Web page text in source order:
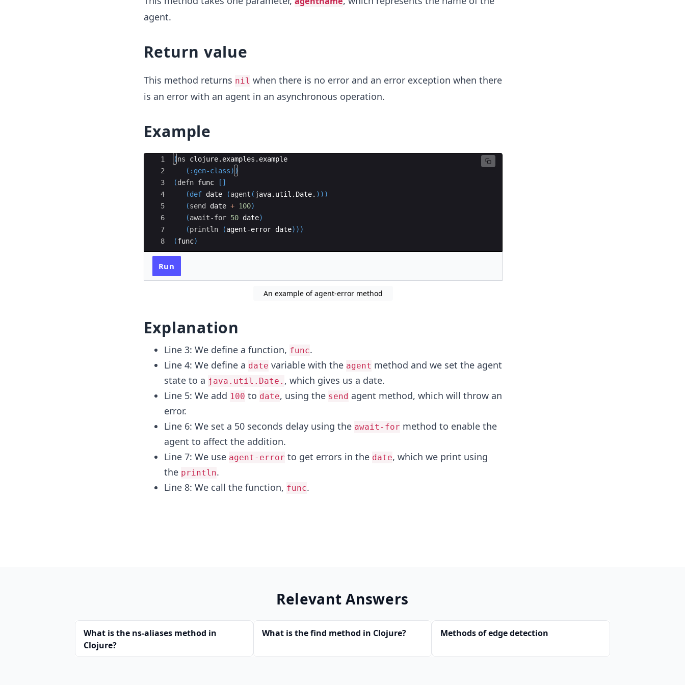
agent.
Return value
This method returns nil when there is no error and an error exception when there
is an error with an agent in an asynchronous operation.
Example
Ace Editor
1
2
3
4
5
6
7
8
(ns clojure. examples . example
( :gen-class))
(defn func
[]
(def date (agent ( java. util . Date. )))
(send date + 100)
(await-for 50 date)
(println (agent-error date)))
(func)
Run
An example of agent-error method
Explanation
Line 3: We define a function, func.
Line 4: We define a date variable with the agent method and we set the agent
state to a java.util.Date. , which gives us a date.
Line 5: We add 100 to date, using the send agent method, which will throw an
error.
Line 6: We set a 50 seconds delay using the await-for method to enable the
agent to affect the addition.
Line 7: We use agent-error to get errors in the date, which we print using
the println.
Line 8: We call the function, func.
Relevant Answers
What is the ns-aliases method in
Clojure?
What is the find method in Clojure? Methods of edge detection